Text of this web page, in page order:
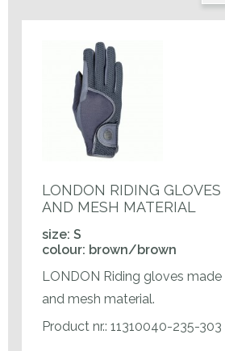
LONDON RIDING GLOVES
AND MESH MATERIAL
size: S
colour: brown/brown
LONDON Riding gloves
and mesh material.
Product nr.: 11310040-235-303